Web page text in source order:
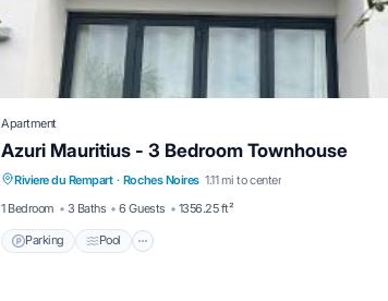
Apartment
Azuri Mauritius - 3 Bedroom Townhouse
Riviere du Rempart · Roches Noires 1.11 mi to center
1 Bedroom
3 Baths 6 Guests 1356.25 ft²
Parking Pool
Parking Pool
Balcony/Terrace
Air Conditioner